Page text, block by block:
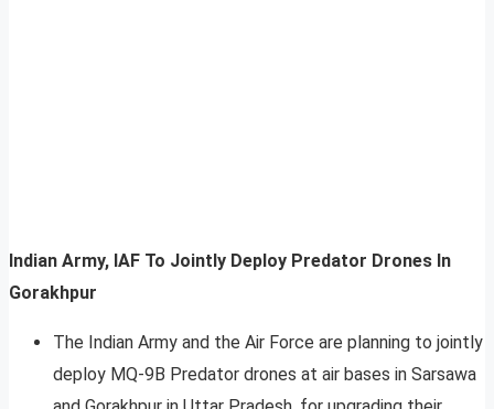
Indian Army, IAF To Jointly Deploy Predator Drones In
Gorakhpur
The Indian Army and the Air Force are planning to jointly
deploy MQ-9B Predator drones at air bases in Sarsawa